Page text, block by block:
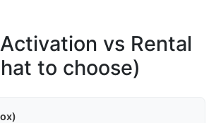
vs Rental
to choose)